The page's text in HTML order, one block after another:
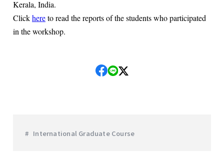
Kerala, India.
Clickhereto read the reports of the students who participated
in the workshop.
International Graduate Course